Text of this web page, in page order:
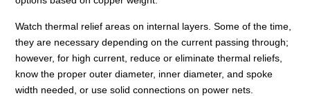
Watch thermal relief areas on internal layers. Some of the time,
they are necessary depending on the current passing through;
however, for high current, reduce or eliminate thermal reliefs,
know the proper outer diameter, inner diameter, and spoke
width needed, or use solid connections on power nets.